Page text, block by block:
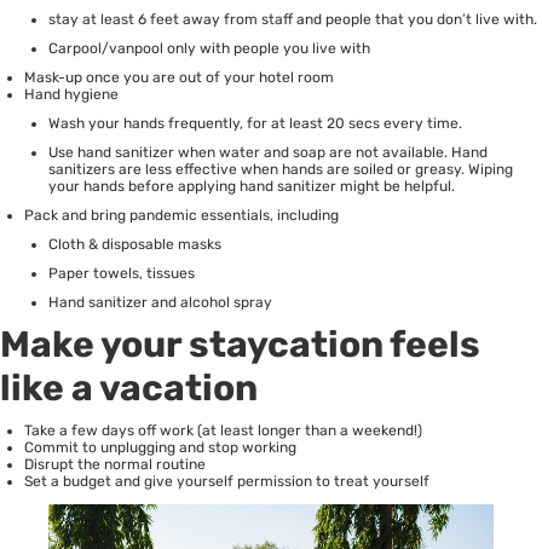
stay at least 6 feet away from staff and people that you don’t live with.
Carpool/vanpool only with people you live with
Mask-up once you are out of your hotel room
Hand hygiene
Wash your hands frequently, for at least 20 secs every time.
Use hand sanitizer when water and soap are not available. Hand
sanitizers are less effective when hands are soiled or greasy. Wiping
your hands before applying hand sanitizer might be helpful.
Pack and bring pandemic essentials, including
Cloth & disposable masks
Paper towels, tissues
Hand sanitizer and alcohol spray
Make your staycation feels
like a vacation
Take a few days off work (at least longer than a weekend!)
Commit to unplugging and stop working
Disrupt the normal routine
Set a budget and give yourself permission to treat yourself